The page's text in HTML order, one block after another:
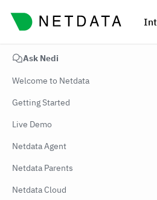
Ask Nedi
Welcome to Netdata
Getting Started
Live Demo
Netdata Agent
Netdata Parents
Netdata Cloud